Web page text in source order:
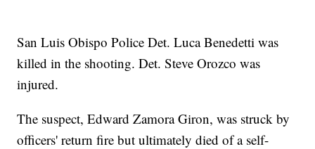
San Luis Obispo Police Det. Luca Benedetti was
killed in the shooting. Det. Steve Orozco was
injured.
The suspect, Edward Zamora Giron, was struck by
officers' return fire but ultimately died of a self-